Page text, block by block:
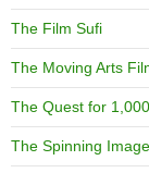
The Film Sufi
The Moving Arts
The Quest for
The Spinning Image